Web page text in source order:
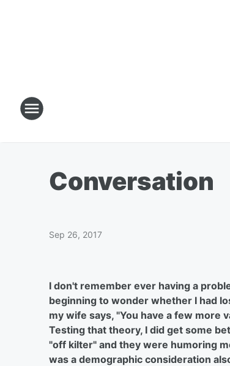
Conversation
Sep 26, 2017
I don't remember ever having a
beginning to wonder whether I had
my wife says, "You have a few more
Testing that theory, I did get some
"off kilter" and they were humoring
was a demographic consideration